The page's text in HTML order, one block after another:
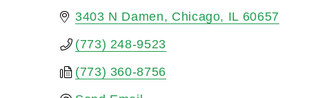
3403 N Damen Chicago IL 60657
(773) 248-9523
(773) 360-8756